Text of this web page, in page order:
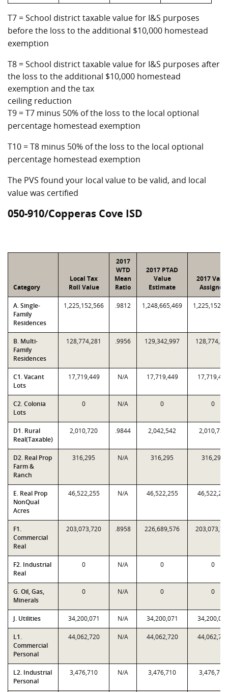
T7 = School district taxable value for I&S purposes
before the loss to the additional $10,000 homestead
exemption
T8 = School district taxable value for I&S purposes after
the loss to the additional $10,000 homestead
exemption and the tax
ceiling reduction
T9 = T7 minus 50% of the loss to the local optional
percentage homestead exemption
T10 = T8 minus 50% of the loss to the local optional
percentage homestead exemption
The PVS found your local value to be valid, and local
value was certified
050-910/Copperas Cove ISD
Category
Local Tax
Roll Value
2017
WTD
Mean
Ratio
2017 PTAD
Value
Estimate
2017
Assigned
A. Single-
Family
Residences
1,225,152,566 .9812 1,248,665,469
B. Multi-
Family
Residences
128,774,281 .9956 129,342,997
C1. Vacant
Lots
17,719,449 N/A 17,719,449
C2. Colonia
Lots
0 N/A 0 0
D1. Rural
Real(Taxable)
2,010,720 .9844 2,042,542 2,010,720
D2. Real Prop
Farm &
Ranch
316,295 N/A 316,295 316,295
E. Real Prop
NonQual
Acres
46,522,255 N/A 46,522,255
F1.
Commercial
Real
203,073,720 .8958 226,689,576
F2. Industrial
Real
0 N/A 0 0
G. Oil, Gas,
Minerals
0 N/A 0 0
J. Utilities 34,200,071 N/A 34,200,071
L1.
Commercial
Personal
44,062,720 N/A 44,062,720
L2. Industrial
Personal
3,476,710 N/A 3,476,710 3,476,710